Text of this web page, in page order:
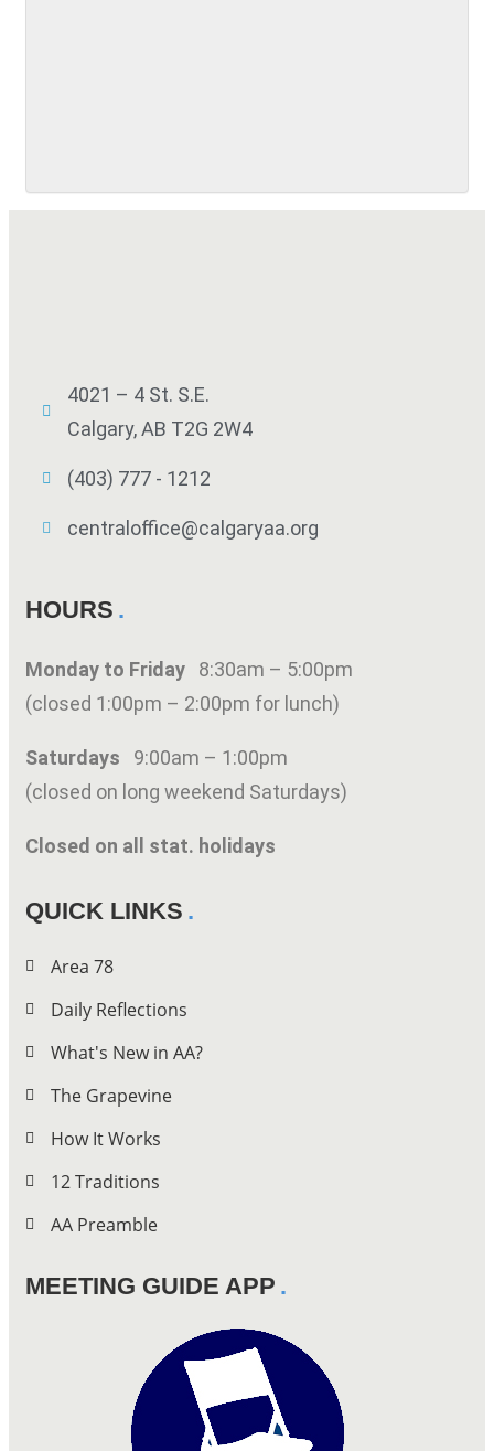
4021 – 4 St. S.E.
Calgary, AB T2G 2W4
(403) 777 - 1212
centraloffice@calgaryaa.org
HOURS
Monday to Friday 8:30am – 5:00pm
(closed 1:00pm – 2:00pm for lunch)
Saturdays 9:00am – 1:00pm
(closed on long weekend Saturdays)
Closed on all stat. holidays
QUICK LINKS
Area 78
Daily Reflections
What's New in AA?
The Grapevine
How It Works
12 Traditions
AA Preamble
MEETING GUIDE APP